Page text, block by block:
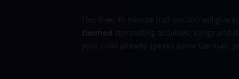
This free, 45 minute trail session will give
storytelling activities, songs and
your child already speaks some German,